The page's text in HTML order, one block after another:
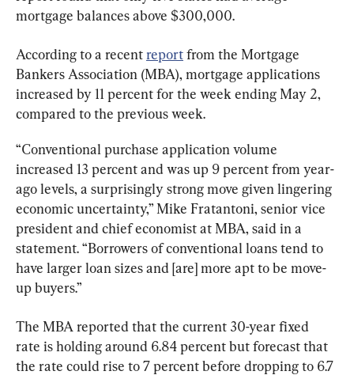
mortgage balances above $300,000.
According to a recent report from the Mortgage
Bankers Association (MBA), mortgage applications
increased by 11 percent for the week ending May 2,
compared to the previous week.
“Conventional purchase application volume
increased 13 percent and was up 9 percent from year-
ago levels, a surprisingly strong move given lingering
economic uncertainty,” Mike Fratantoni, senior vice
president and chief economist at MBA, said in a
statement. “Borrowers of conventional loans tend to
have larger loan sizes and [are] more apt to be move-
up buyers.”
The MBA reported that the current 30-year fixed
rate is holding around 6.84 percent but forecast that
the rate could rise to 7 percent before dropping to 6.7